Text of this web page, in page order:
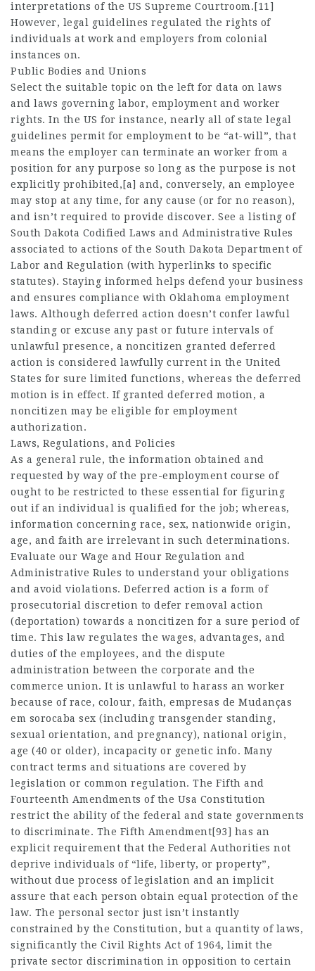
interpretations of the US Supreme Courtroom.[11]
However, legal guidelines regulated the rights of
individuals at work and employers from colonial
instances on.
Public Bodies and Unions
Select the suitable topic on the left for data on laws
and laws governing labor, employment and worker
rights. In the US for instance, nearly all of state legal
guidelines permit for employment to be “at-will”, that
means the employer can terminate an worker from a
position for any purpose so long as the purpose is not
explicitly prohibited,[a] and, conversely, an employee
may stop at any time, for any cause (or for no reason),
and isn’t required to provide discover. See a listing of
South Dakota Codified Laws and Administrative Rules
associated to actions of the South Dakota Department of
Labor and Regulation (with hyperlinks to specific
statutes). Staying informed helps defend your business
and ensures compliance with Oklahoma employment
laws. Although deferred action doesn’t confer lawful
standing or excuse any past or future intervals of
unlawful presence, a noncitizen granted deferred
action is considered lawfully current in the United
States for sure limited functions, whereas the deferred
motion is in effect. If granted deferred motion, a
noncitizen may be eligible for employment
authorization.
Laws, Regulations, and Policies
As a general rule, the information obtained and
requested by way of the pre-employment course of
ought to be restricted to these essential for figuring
out if an individual is qualified for the job; whereas,
information concerning race, sex, nationwide origin,
age, and faith are irrelevant in such determinations.
Evaluate our Wage and Hour Regulation and
Administrative Rules to understand your obligations
and avoid violations. Deferred action is a form of
prosecutorial discretion to defer removal action
(deportation) towards a noncitizen for a sure period of
time. This law regulates the wages, advantages, and
duties of the employees, and the dispute
administration between the corporate and the
commerce union. It is unlawful to harass an worker
because of race, colour, faith, empresas de Mudanças
em sorocaba sex (including transgender standing,
sexual orientation, and pregnancy), national origin,
age (40 or older), incapacity or genetic info. Many
contract terms and situations are covered by
legislation or common regulation. The Fifth and
Fourteenth Amendments of the Usa Constitution
restrict the ability of the federal and state governments
to discriminate. The Fifth Amendment[93] has an
explicit requirement that the Federal Authorities not
deprive individuals of “life, liberty, or property”,
without due process of legislation and an implicit
assure that each person obtain equal protection of the
law. The personal sector just isn’t instantly
constrained by the Constitution, but a quantity of laws,
significantly the Civil Rights Act of 1964, limit the
private sector discrimination in opposition to certain